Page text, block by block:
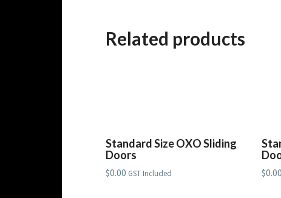
Related products
Standard Size OXO Sliding
Doors
$0.00 GST Included $0.00